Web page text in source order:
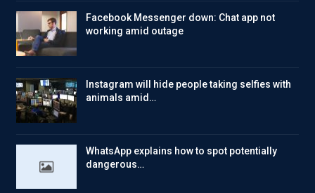
Facebook Messenger down: Chat app not
working amid outage
Instagram will hide people taking selfies with
animals amid…
WhatsApp explains how to spot potentially
dangerous…